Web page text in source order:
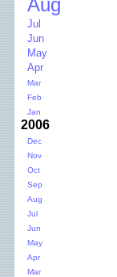
Aug
Jul
Jun
May
Apr
Mar
Feb
Jan
2006
Dec
Nov
Oct
Sep
Aug
Jul
Jun
May
Apr
Mar